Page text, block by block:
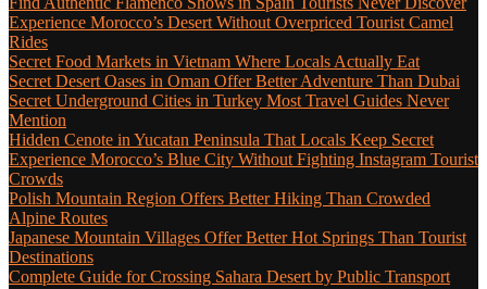
Experience Morocco’s Desert Without Overpriced Tourist Camel
Rides
Secret Food Markets in Vietnam Where Locals Actually Eat
Secret Desert Oases in Oman Offer Better Adventure Than Dubai
Secret Underground Cities in Turkey Most Travel Guides Never
Mention
Hidden Cenote in Yucatan Peninsula That Locals Keep Secret
Experience Morocco’s Blue City Without Fighting Instagram Tourist
Crowds
Polish Mountain Region Offers Better Hiking Than Crowded
Alpine Routes
Japanese Mountain Villages Offer Better Hot Springs Than Tourist
Destinations
Complete Guide for Crossing Sahara Desert by Public Transport